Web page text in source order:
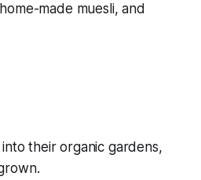
made muesli, and
their organic gardens,